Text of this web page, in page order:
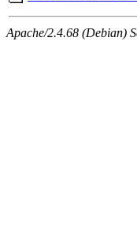
Apache/2.4.68 (Debian)